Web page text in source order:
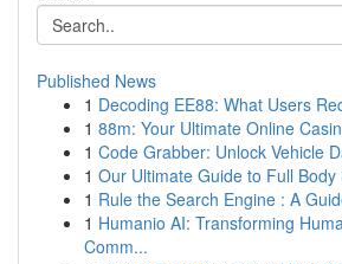
Published News
1 Decoding EE88: What Users
1 88m: Your Ultimate Online
1 Code Grabber: Unlock Vehicle
1 Our Ultimate Guide to Full Body
1 Rule the Search Engine : A
1 Humanio AI: Transforming
Comm...